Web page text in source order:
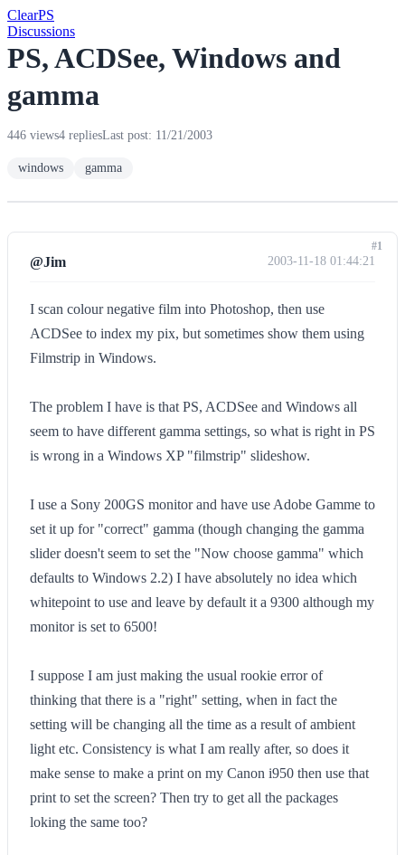
ClearPS
Discussions
PS, ACDSee, Windows and
gamma
446 views4 repliesLast post: 11/21/2003
windows gamma
@Jim 2003-11-18 01:44:21
I scan colour negative film into Photoshop, then use
ACDSee to index my pix, but sometimes show them using
Filmstrip in Windows.
The problem I have is that PS, ACDSee and Windows all
seem to have different gamma settings, so what is right in PS
is wrong in a Windows XP "filmstrip" slideshow.
I use a Sony 200GS monitor and have use Adobe Gamme to
set it up for "correct" gamma (though changing the gamma
slider doesn't seem to set the "Now choose gamma" which
defaults to Windows 2.2) I have absolutely no idea which
whitepoint to use and leave by default it a 9300 although my
monitor is set to 6500!
I suppose I am just making the usual rookie error of
thinking that there is a "right" setting, when in fact the
setting will be changing all the time as a result of ambient
light etc. Consistency is what I am really after, so does it
make sense to make a print on my Canon i950 then use that
print to set the screen? Then try to get all the packages
loking the same too?
#1